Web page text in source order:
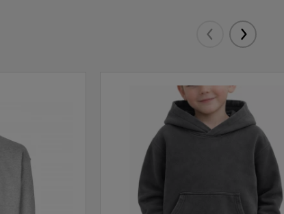
Eelmised